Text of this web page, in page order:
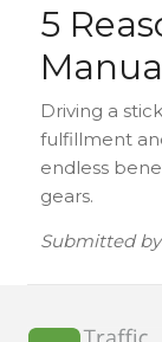
5
Driving a
fulfillment
endless
gears.
Submitted by